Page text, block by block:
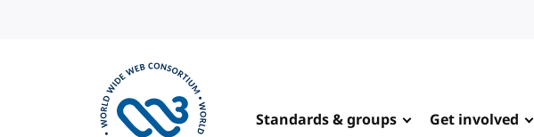
Standards & groups Get involved